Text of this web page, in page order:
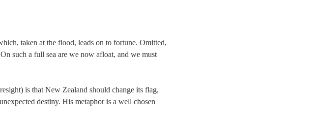
taken at the flood, leads on to fortune. Omitted,
such a full sea are we now afloat, and we must
is that New Zealand should change its flag,
destiny. His metaphor is a well chosen